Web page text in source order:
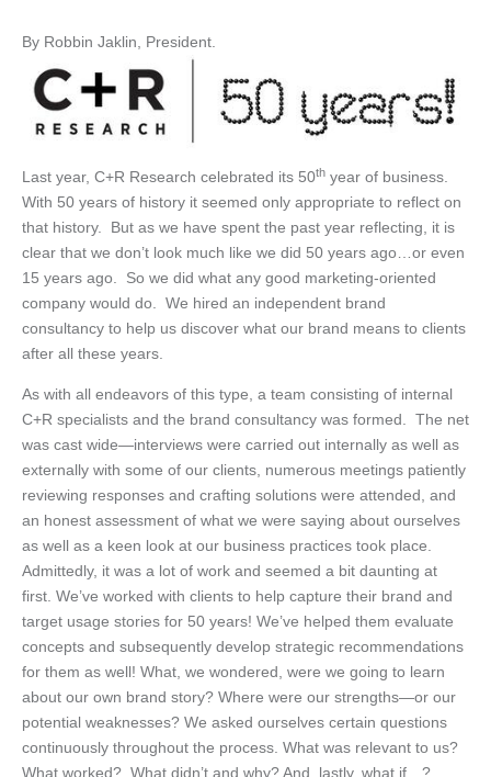
By Robbin Jaklin, President.
Last year, C+R Research celebrated its 50th year of business.
With 50 years of history it seemed only appropriate to reflect on
that history. But as we have spent the past year reflecting, it is
clear that we don’t look much like we did 50 years ago…or even
15 years ago. So we did what any good marketing-oriented
company would do. We hired an independent brand
consultancy to help us discover what our brand means to clients
after all these years.
As with all endeavors of this type, a team consisting of internal
C+R specialists and the brand consultancy was formed. The net
was cast wide—interviews were carried out internally as well as
externally with some of our clients, numerous meetings patiently
reviewing responses and crafting solutions were attended, and
an honest assessment of what we were saying about ourselves
as well as a keen look at our business practices took place.
Admittedly, it was a lot of work and seemed a bit daunting at
first. We’ve worked with clients to help capture their brand and
target usage stories for 50 years! We’ve helped them evaluate
concepts and subsequently develop strategic recommendations
for them as well! What, we wondered, were we going to learn
about our own brand story? Where were our strengths—or our
potential weaknesses? We asked ourselves certain questions
continuously throughout the process. What was relevant to us?
What worked? What didn’t and why? And, lastly, what if…?